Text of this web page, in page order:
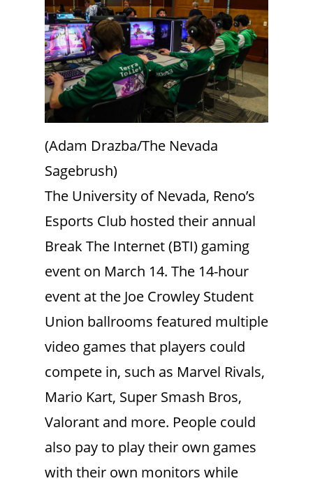
(Adam Drazba/The Nevada
Sagebrush)
The University of Nevada, Reno’s
Esports Club hosted their annual
Break The Internet (BTI) gaming
event on March 14. The 14-hour
event at the Joe Crowley Student
Union ballrooms featured multiple
video games that players could
compete in, such as Marvel Rivals,
Mario Kart, Super Smash Bros,
Valorant and more. People could
also pay to play their own games
with their own monitors while